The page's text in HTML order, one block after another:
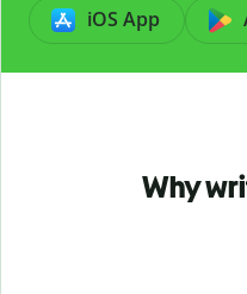
iOS App
Why